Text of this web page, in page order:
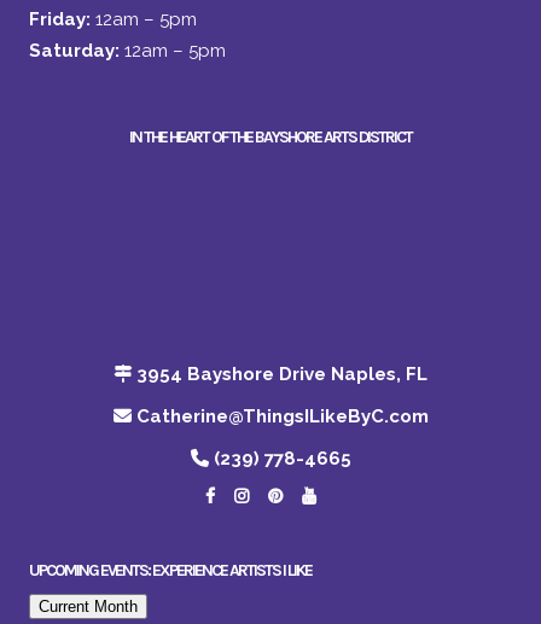
Friday: 12am – 5pm
Saturday: 12am – 5pm
IN THE HEART OF THE BAYSHORE ARTS DISTRICT
3954 Bayshore Drive Naples, FL
Catherine@ThingsILikeByC.com
(239) 778-4665
UPCOMING EVENTS: EXPERIENCE ARTISTS I LIKE
Current Month